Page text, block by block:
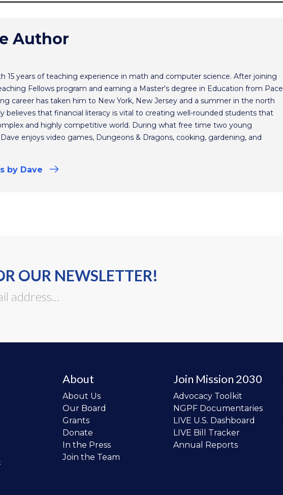
Author
15 years of teaching experience in math and computer science. After joining
Fellows program and earning a Master's degree in Education from Pace
career has taken him to New York, New Jersey and a summer in the north
believes that financial literacy is vital to creating well-rounded students that
and highly competitive world. During what free time two young
enjoys video games, Dungeons & Dragons, cooking, gardening, and
by Dave
OUR NEWSLETTER!
About
About Us
Our Board
Grants
Donate
In the Press
Join the Team
Join Mission 2030
Advocacy Toolkit
NGPF Documentaries
LIVE U.S. Dashboard
LIVE Bill Tracker
Annual Reports